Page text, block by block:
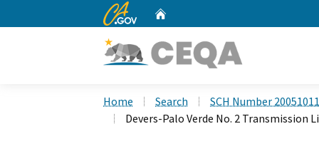
CA.gov
Home Search
SCH Number
Devers-Palo Verde No. 2 Transmission